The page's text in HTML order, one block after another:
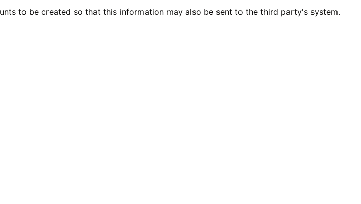
to be created so that this information may also be sent to the third party's system.